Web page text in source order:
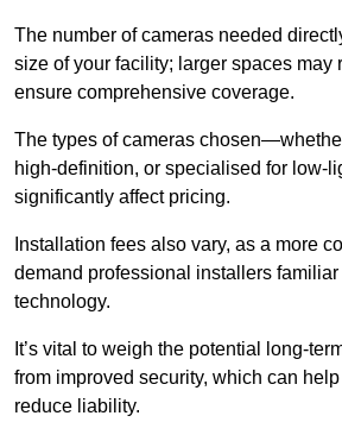
The number of cameras needed
size of your facility; larger spaces may
ensure comprehensive coverage.
The types of cameras
high-definition, or specialised for low-
significantly affect pricing.
Installation fees also vary, as a more
demand professional installers
technology.
It’s vital to weigh the potential long-
from improved security, which can
reduce liability.